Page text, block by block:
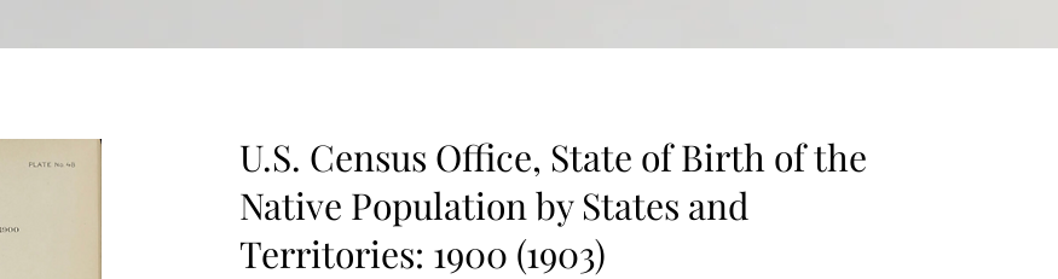
U.S. Census Office, State of Birth of the
Native Population by States and
Territories: 1900 (1903)